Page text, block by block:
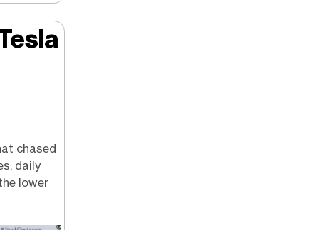
chased
daily
lower